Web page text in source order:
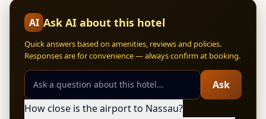
AI Ask AI about this hotel
Quick answers based on amenities, reviews and policies.
Responses are for convenience — always confirm at booking.
Ask
How close is the airport to Nassau?